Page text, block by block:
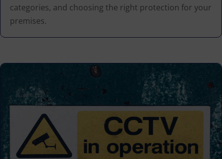
categories, and choosing the right protection for your
premises.